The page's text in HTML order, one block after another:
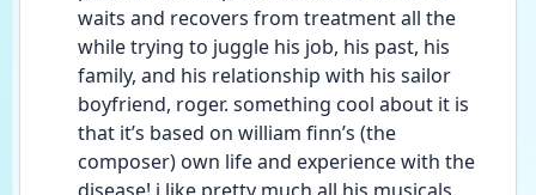
waits and recovers from treatment all the
while trying to juggle his job, his past, his
family, and his relationship with his sailor
boyfriend, roger. something cool about it is
that it’s based on william finn’s (the
composer) own life and experience with the